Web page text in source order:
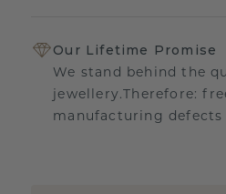
Our Lifetime Promise
We stand behind the
jewellery.Therefore:
manufacturing